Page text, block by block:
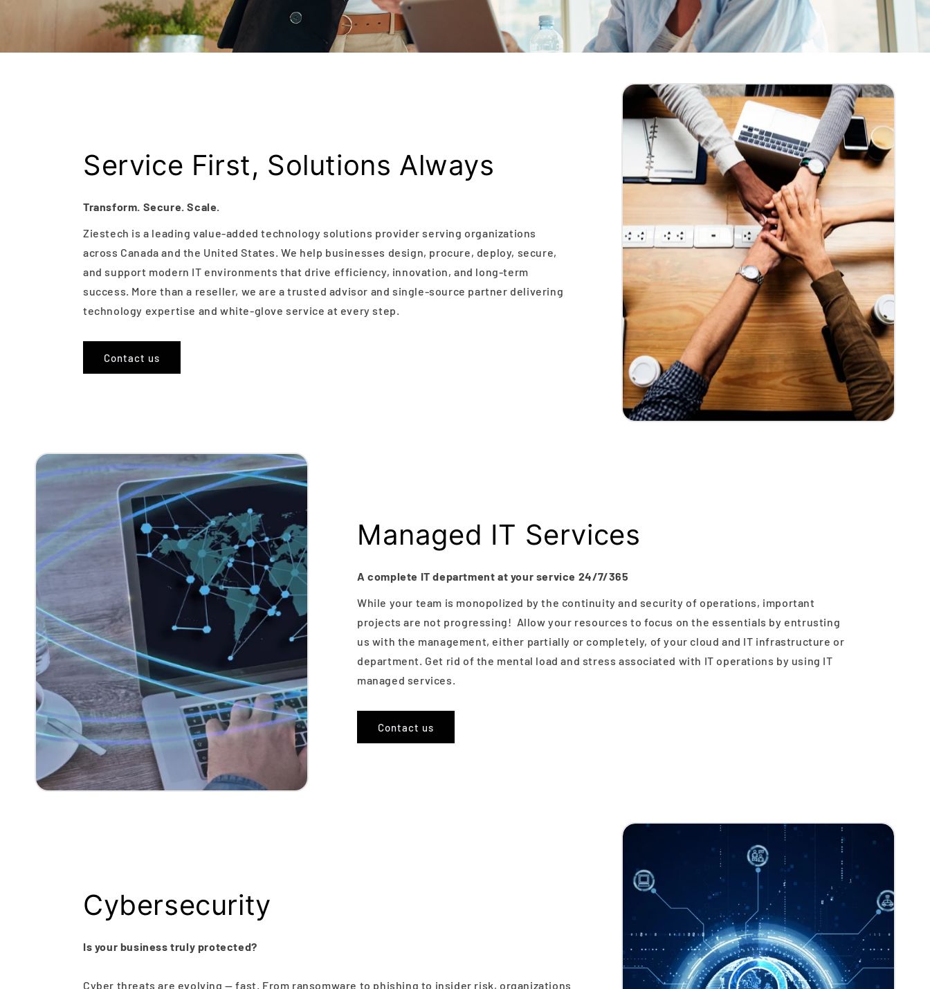
Service First, Solutions Always
Transform. Secure. Scale.
Ziestech is a leading value-added technology solutions provider serving organizations
across Canada and the United States. We help businesses design, procure, deploy, secure,
and support modern IT environments that drive efficiency, innovation, and long-term
success. More than a reseller, we are a trusted advisor and single-source partner delivering
technology expertise and white-glove service at every step.
Contact us
Managed IT Services
A complete IT department at your service 24/7/365
While your team is monopolized by the continuity and security of operations, important
projects are not progressing! Allow your resources to focus on the essentials by entrusting
us with the management, either partially or completely, of your cloud and IT infrastructure or
department. Get rid of the mental load and stress associated with IT operations by using IT
managed services.
Contact us
Cybersecurity
Is your business truly protected?
Cyber threats are evolving — fast. From ransomware to phishing to insider risk, organizations